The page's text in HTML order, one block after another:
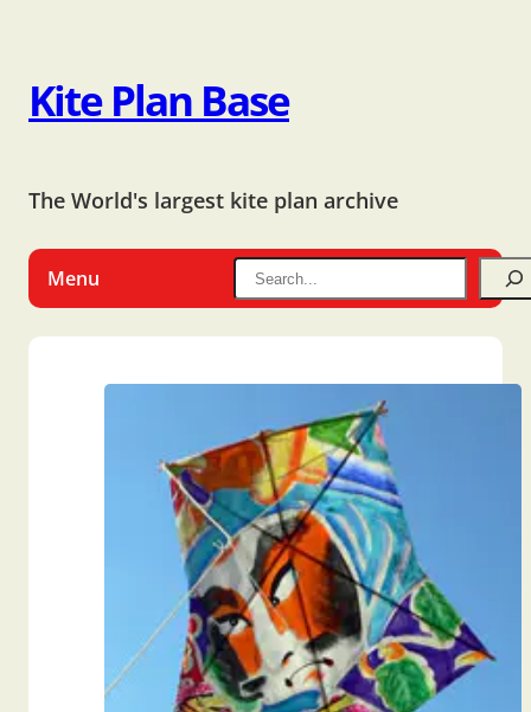
Kite Plan Base
The World's largest kite plan archive
Menu